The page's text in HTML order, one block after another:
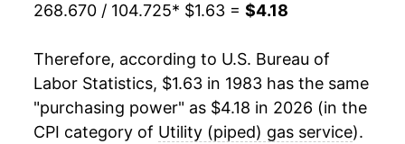
1985 $0.63 $1.54
1984 $0.65 $1.57
1983 $0.65 $1.58
1982 $0.56 $1.59
2005 $3.35 19.64%
2006 $3.44 2.47%
268.670 / 104.725* $1.63 = $4.18
Therefore, according to U.S. Bureau of
Labor Statistics, $1.63 in 1983 has the same
"purchasing power" as $4.18 in 2026 (in the
CPI category of Utility (piped) gas service).